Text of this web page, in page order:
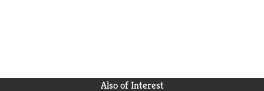
Also of Interest